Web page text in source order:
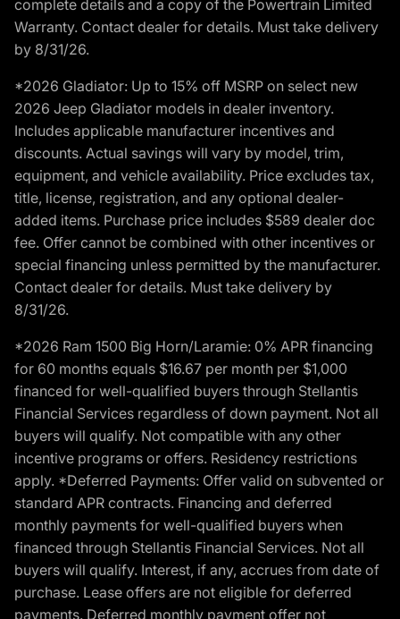
complete details and a copy of the Powertrain Limited
Warranty. Contact dealer for details. Must take delivery
by 8/31/26.
*2026 Gladiator: Up to 15% off MSRP on select new
2026 Jeep Gladiator models in dealer inventory.
Includes applicable manufacturer incentives and
discounts. Actual savings will vary by model, trim,
equipment, and vehicle availability. Price excludes tax,
title, license, registration, and any optional dealer-
added items. Purchase price includes $589 dealer doc
fee. Offer cannot be combined with other incentives or
special financing unless permitted by the manufacturer.
Contact dealer for details. Must take delivery by
8/31/26.
*2026 Ram 1500 Big Horn/Laramie: 0% APR financing
for 60 months equals $16.67 per month per $1,000
financed for well-qualified buyers through Stellantis
Financial Services regardless of down payment. Not all
buyers will qualify. Not compatible with any other
incentive programs or offers. Residency restrictions
apply. *Deferred Payments: Offer valid on subvented or
standard APR contracts. Financing and deferred
monthly payments for well-qualified buyers when
financed through Stellantis Financial Services. Not all
buyers will qualify. Interest, if any, accrues from date of
purchase. Lease offers are not eligible for deferred
payments. Deferred monthly payment offer not